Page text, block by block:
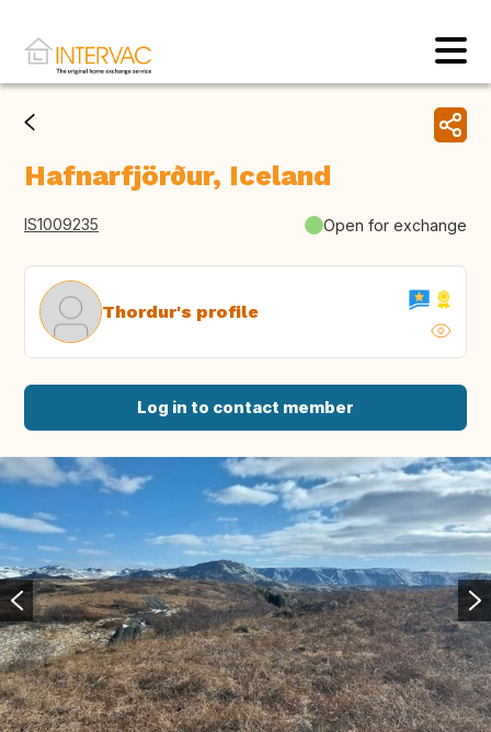
Hafnarfjörður, Iceland
IS1009235 Open for exchange
Thordur's profile
Log in to contact member